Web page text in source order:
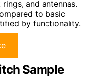
and antennas.
to basic
by functionality.
Sample